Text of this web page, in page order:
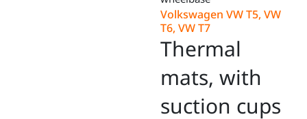
Volkswagen VW T5, VW
T6, VW T7
Thermal
mats, with
suction cups